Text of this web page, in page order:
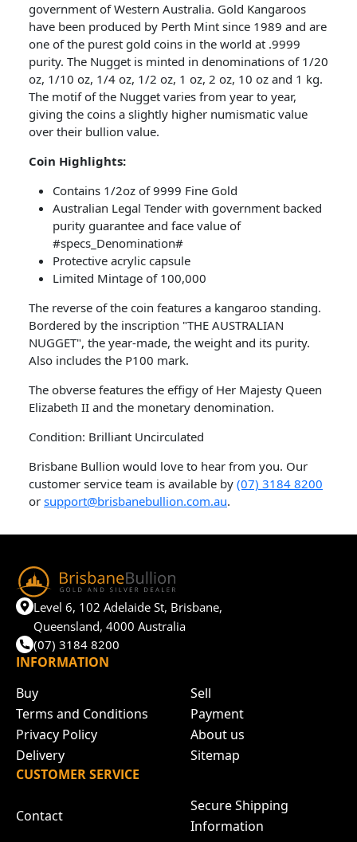
government of Western Australia. Gold Kangaroos
have been produced by Perth Mint since 1989 and are
one of the purest gold coins in the world at .9999
purity. The Nugget is minted in denominations of 1/20
oz, 1/10 oz, 1/4 oz, 1/2 oz, 1 oz, 2 oz, 10 oz and 1 kg.
The motif of the Nugget varies from year to year,
giving the coins a slightly higher numismatic value
over their bullion value.
Coin Highlights:
Contains 1/2oz of 9999 Fine Gold
Australian Legal Tender with government backed
purity guarantee and face value of
#specs_Denomination#
Protective acrylic capsule
Limited Mintage of 100,000
The reverse of the coin features a kangaroo standing.
Bordered by the inscription "THE AUSTRALIAN
NUGGET", the year-made, the weight and its purity.
Also includes the P100 mark.
The obverse features the effigy of Her Majesty Queen
Elizabeth II and the monetary denomination.
Condition: Brilliant Uncirculated
Brisbane Bullion would love to hear from you. Our
customer service team is available by (07) 3184 8200
or support@brisbanebullion.com.au.
Level 6, 102 Adelaide St, Brisbane,
Queensland, 4000 Australia
(07) 3184 8200
INFORMATION
Buy
Sell
Terms and Conditions
Payment
Privacy Policy
About us
Delivery
Sitemap
CUSTOMER SERVICE
Contact
Secure Shipping
Information